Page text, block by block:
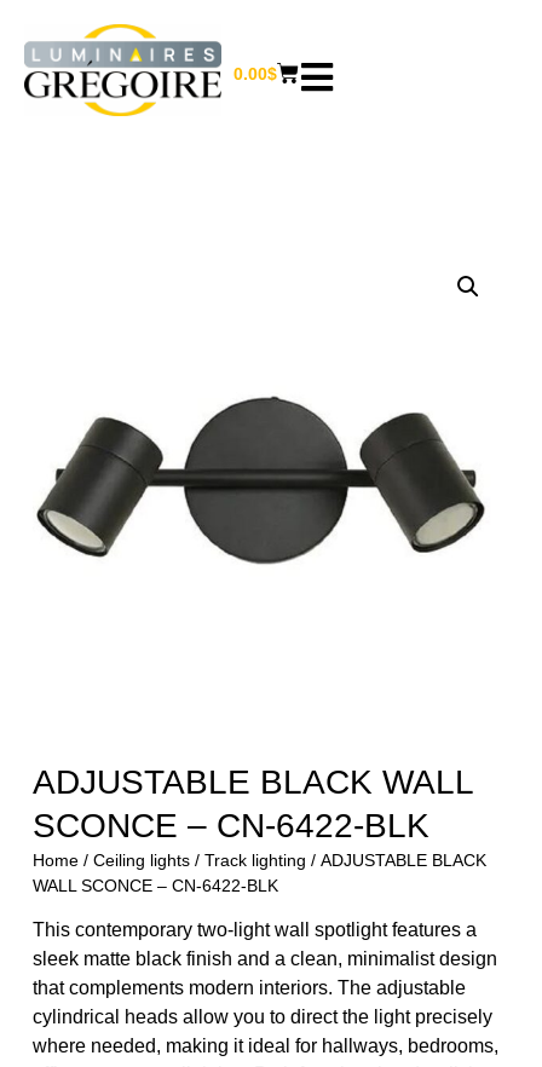
0.00$
ADJUSTABLE BLACK WALL
SCONCE – CN-6422-BLK
Home/ Ceiling lights/ Track lighting / ADJUSTABLE BLACK
WALL SCONCE – CN-6422-BLK
This contemporary two-light wall spotlight features a
sleek matte black finish and a clean, minimalist design
that complements modern interiors. The adjustable
cylindrical heads allow you to direct the light precisely
where needed, making it ideal for hallways, bedrooms,